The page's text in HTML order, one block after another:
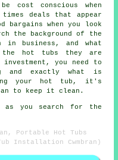
cost conscious when
deals that appear
bargains when you look
the background of the
in business, and what
the hot tubs they are
you need to
and exactly what is
your hot tub, it's
to keep it clean.
as you search for the
Portable Hot Tubs
Installation Cwmbran)